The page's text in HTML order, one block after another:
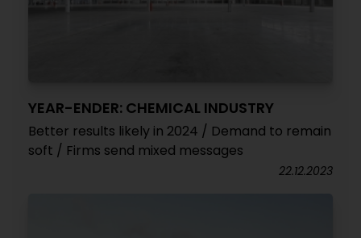
YEAR-ENDER: CHEMICAL INDUSTRY
Better results likely in 2024 / Demand to remain
soft / Firms send mixed messages
22.12.2023